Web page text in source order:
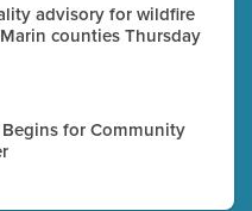
advisory for wildfire
counties Thursday
for Community